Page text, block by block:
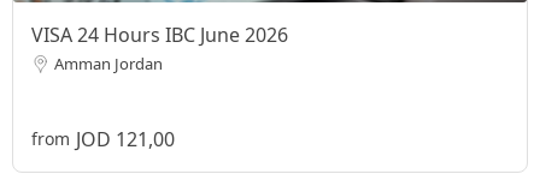
VISA 24 Hours IBC June 2026
Amman Jordan
from JOD 121,00